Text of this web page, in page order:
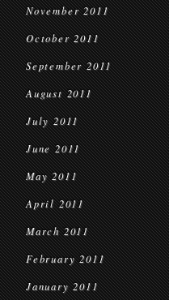
November 2011
October 2011
September 2011
August 2011
July 2011
June 2011
May 2011
April 2011
March 2011
February 2011
January 2011